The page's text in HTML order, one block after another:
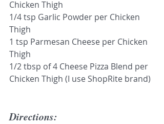
Chicken Thigh
1/4 tsp Garlic Powder per Chicken
Thigh
1 tsp Parmesan Cheese per Chicken
Thigh
1/2 tbsp of 4 Cheese Pizza Blend per
Chicken Thigh (I use ShopRite brand)
Directions: